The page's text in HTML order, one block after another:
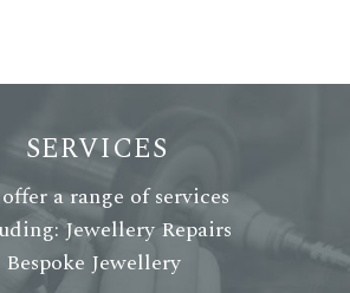
SERVICES
a range of services
Jewellery Repairs
Bespoke Jewellery